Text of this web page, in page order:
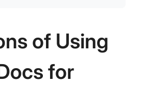
of Using
for